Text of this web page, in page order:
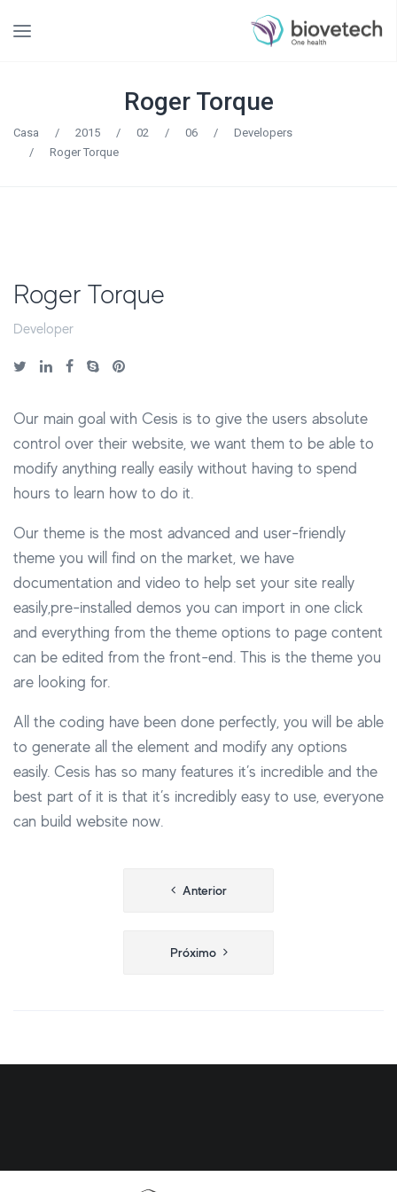
Roger Torque
Casa / 2015 / 02 / 06 /
Developers
/
Roger Torque
Roger Torque
Developer
Our main goal with Cesis is to give the users absolute
control over their website, we want them to be able to
modify anything really easily without having to spend
hours to learn how to do it.
Our theme is the most advanced and user-friendly
theme you will find on the market, we have
documentation and video to help set your site really
easily,pre-installed demos you can import in one click
and everything from the theme options to page content
can be edited from the front-end. This is the theme you
are looking for.
All the coding have been done perfectly, you will be able
to generate all the element and modify any options
easily. Cesis has so many features it’s incredible and the
best part of it is that it’s incredibly easy to use, everyone
can build website now.
Anterior
Próximo